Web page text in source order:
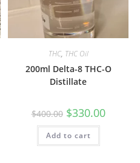
THC, THC Oil
200ml Delta-8 THC-O
Distillate
$400.00 $330.00
Add to cart